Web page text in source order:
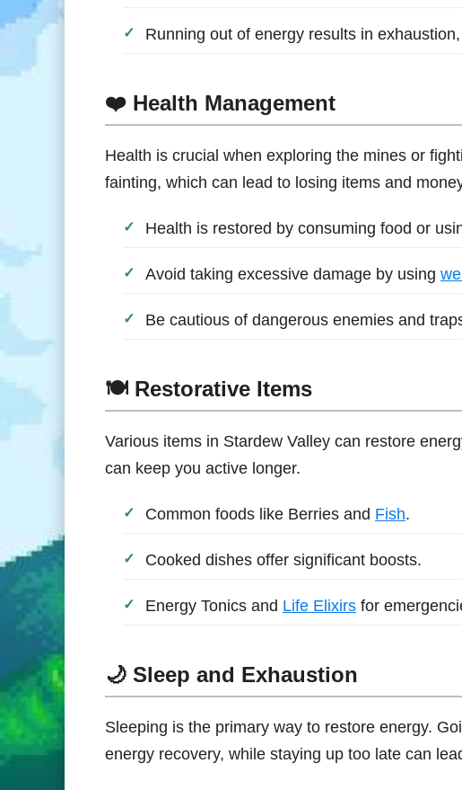
Running out of energy results in
❤️ Health Management
Health is crucial when exploring the mines or
fainting, which can lead to losing items and
Health is restored by consuming food or
Avoid taking excessive damage by using
Be cautious of dangerous enemies and
🍽️ Restorative Items
Various items in Stardew Valley can restore
can keep you active longer.
Common foods like Berries and Fish.
Cooked dishes offer significant boosts.
Energy Tonics and Life Elixirs for
🌙 Sleep and Exhaustion
Sleeping is the primary way to restore energy.
energy recovery, while staying up too late can